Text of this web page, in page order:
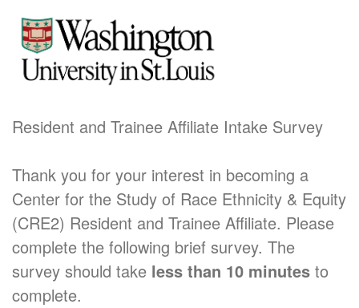
Resident and Trainee Affiliate Intake Survey
Thank you for your interest in becoming a
Center for the Study of Race Ethnicity & Equity
(CRE2) Resident and Trainee Affiliate. Please
complete the following brief survey. The
survey should take less than 10 minutes to
complete.